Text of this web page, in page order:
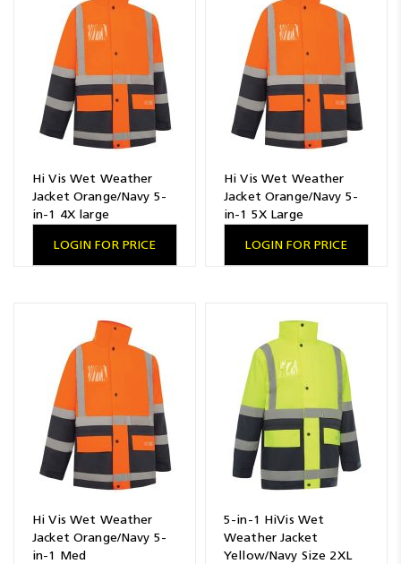
Hi Vis Wet Weather
Jacket Orange/Navy 5-
in-1 4X large
LOGIN FOR PRICE
Hi Vis Wet Weather
Jacket Orange/Navy 5-
in-1 5X Large
LOGIN FOR PRICE
Hi Vis Wet Weather
Jacket Orange/Navy 5-
in-1 Med
5-in-1 HiVis Wet
Weather Jacket
Yellow/Navy Size 2XL